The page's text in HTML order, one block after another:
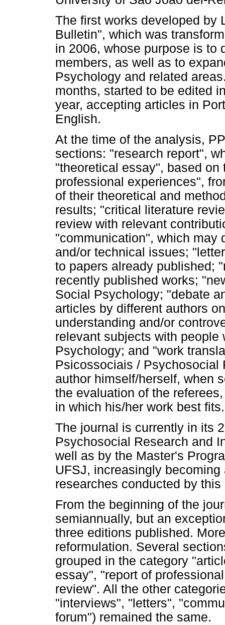
The first works developed by
Bulletin", which was
in 2006, whose purpose is to
members, as well as to
Psychology and related
months, started to be edited
year, accepting articles in
English.
At the time of the analysis,
sections: "research report",
"theoretical essay", based
professional experiences",
of their theoretical and
results; "critical literature
review with relevant
"communication", which may
and/or technical issues;
to papers already published;
recently published works;
Social Psychology; "debate
articles by different authors
understanding and/or
relevant subjects with people
Psychology; and "work
Psicossociais / Psychosocial
author himself/herself, when
the evaluation of the
in which his/her work best fits.
The journal is currently in its
Psychosocial Research and
well as by the Master's
UFSJ, increasingly
researches conducted by
From the beginning of the
semiannually, but an
three editions published.
reformulation. Several
grouped in the category
essay", "report of
review". All the other
"interviews", "letters",
forum") remained the same.